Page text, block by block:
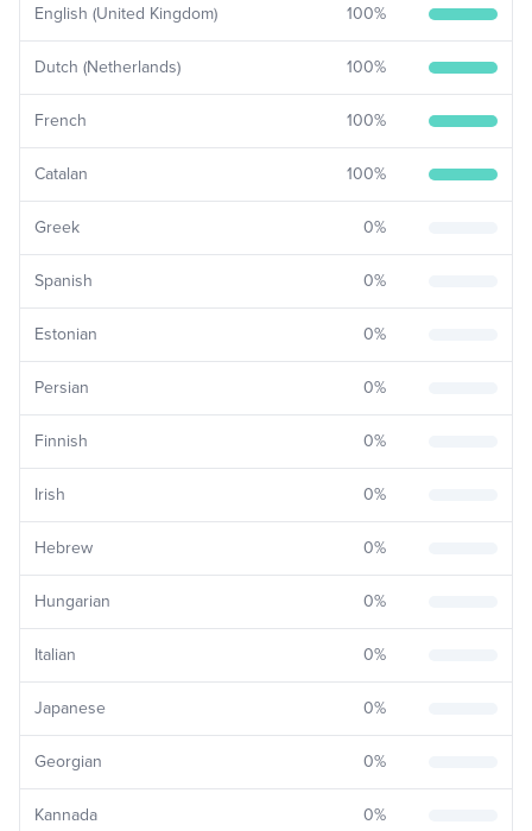
English (United Kingdom) 100%
Dutch (Netherlands) 100%
French 100%
Catalan 100%
Greek 0%
Spanish 0%
Estonian 0%
Persian 0%
Finnish 0%
Irish 0%
Hebrew 0%
Hungarian 0%
Italian 0%
Japanese 0%
Georgian 0%
Kannada 0%